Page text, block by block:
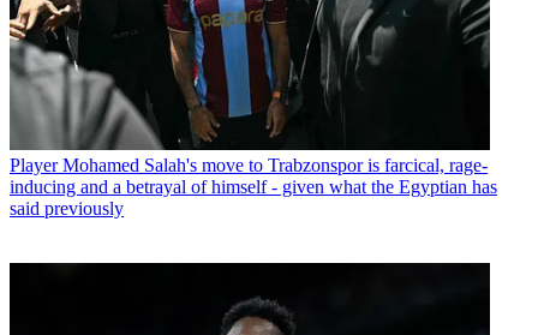
Player Mohamed Salah's move to Trabzonspor is farcical, rage-
inducing and a betrayal of himself - given what the Egyptian has
said previously